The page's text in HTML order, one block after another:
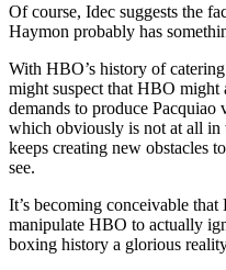
Of course, Idec suggests the
Haymon probably has
With HBO’s history of
might suspect that HBO might
demands to produce
which obviously is not at all in
keeps creating new obstacles
see.
It’s becoming conceivable
manipulate HBO to actually
boxing history a glorious